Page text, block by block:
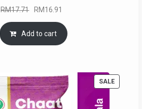
RM17.71 Original
price
was:
RM17.71.
RM16.91
is:
Add to cart
SALE